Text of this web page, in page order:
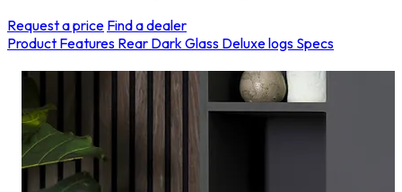
Request a price Find a dealer
Product Features Rear Dark Glass Deluxe logs Specs